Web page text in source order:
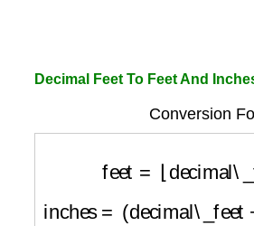
Decimal Feet To Feet And
Conversion
inches
= decimal\_feet